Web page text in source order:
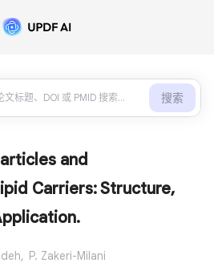
搜索
and
Carriers: Structure,
P. Zakeri-Milani